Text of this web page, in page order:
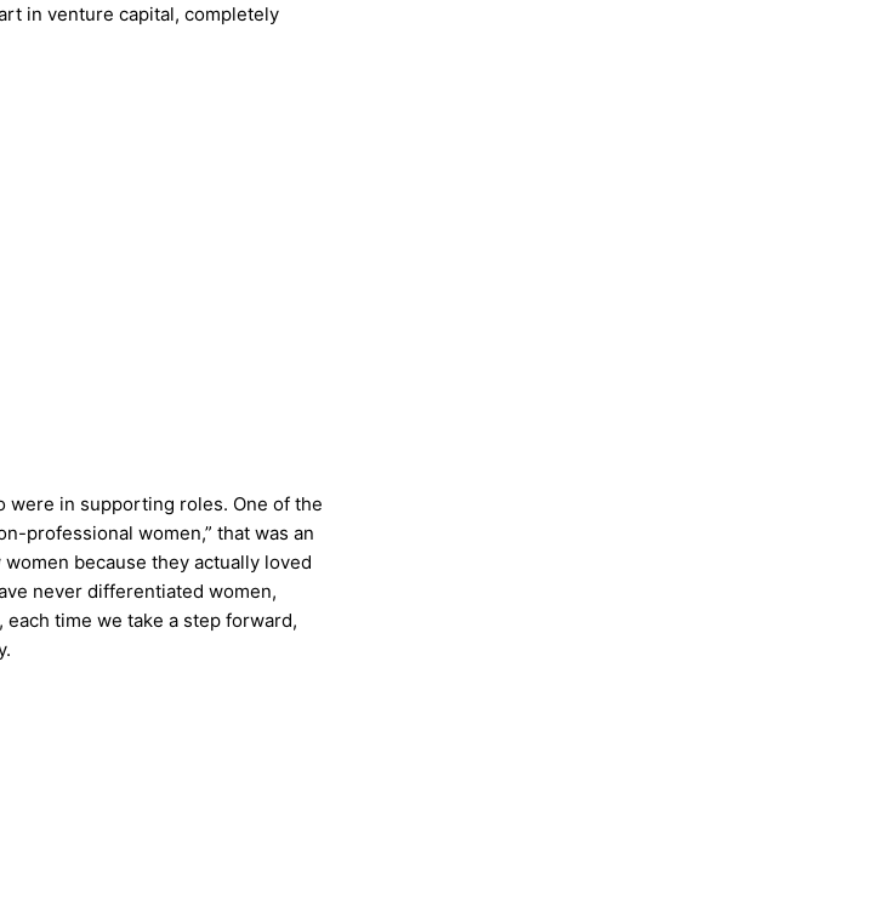
in venture capital, completely
were in supporting roles. One of the
professional women,” that was an
because they actually loved
never differentiated women,
time we take a step forward,